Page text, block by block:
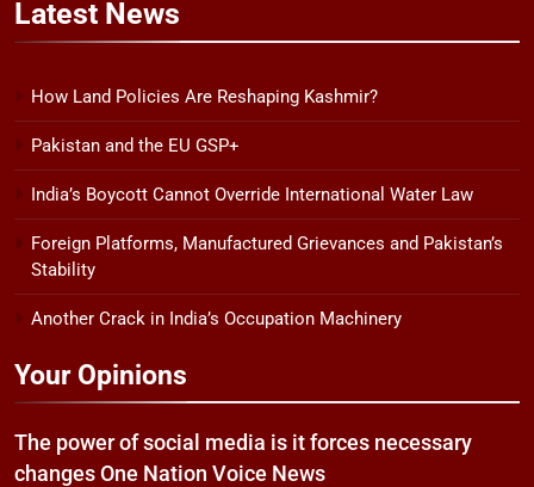
Latest News
How Land Policies Are Reshaping Kashmir?
Pakistan and the EU GSP+
India’s Boycott Cannot Override International Water Law
Foreign Platforms, Manufactured Grievances and Pakistan’s
Stability
Another Crack in India’s Occupation Machinery
Your Opinions
The power of social media is it forces necessary
changes One Nation Voice News